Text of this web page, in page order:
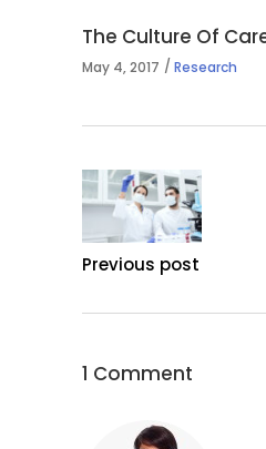
The Culture Of
May 4, 2017 Research
Previous post
1 Comment